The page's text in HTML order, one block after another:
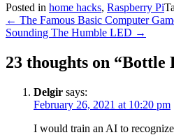
Posted in home hacks, Raspberry Pi
Post
navigation
← The Famous Basic Computer
Sounding The Humble LED →
23 thoughts on “Bottle
Delgir says:
February 26, 2021 at 10:20 pm
I would train an AI to